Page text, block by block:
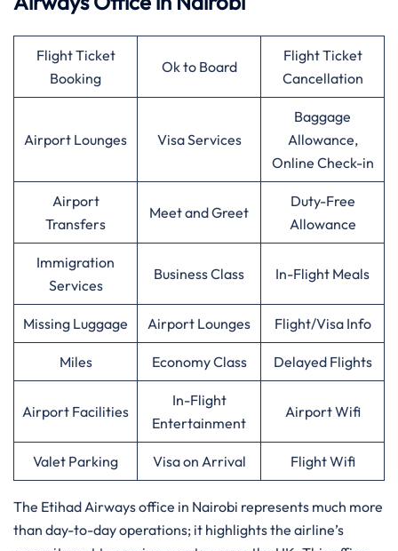
Flight Ticket
Booking
Ok to Board
Flight Ticket
Cancellation
Airport Lounges Visa Services
Baggage
Allowance,
Online Check-in
Airport
Transfers
Meet and Greet
Duty-Free
Allowance
Immigration
Services
Business Class In-Flight Meals
Missing Luggage Airport Lounges Flight/Visa Info
Miles Economy Class Delayed Flights
Airport Facilities
In-Flight
Entertainment
Airport Wifi
Valet Parking Visa on Arrival Flight Wifi
The Etihad Airways office in Nairobi represents much more
than day-to-day operations; it highlights the airline’s